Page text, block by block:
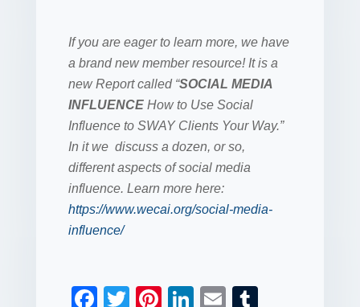
If you are eager to learn more, we have
a brand new member resource! It is a
new Report called “SOCIAL MEDIA
INFLUENCE How to Use Social
Influence to SWAY Clients Your Way.”
In it we discuss a dozen, or so,
different aspects of social media
influence. Learn more here:
https://www.wecai.org/social-media-
influence/
F T Pi Li E